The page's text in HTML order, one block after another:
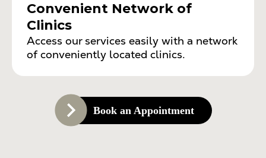
Convenient Network of
Clinics
Access our services easily with a network
of conveniently located clinics.
Book an Appointment